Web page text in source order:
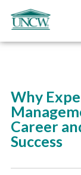
Why
Career
Success